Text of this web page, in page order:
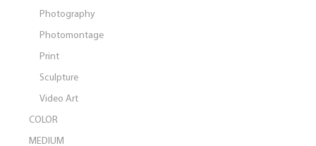
Photography
Photomontage
Print
Sculpture
Video Art
COLOR
MEDIUM